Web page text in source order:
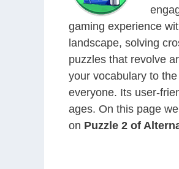
gaming experience
landscape, solving
puzzles that revolve
your vocabulary to
everyone. Its user-
ages. On this page
on Puzzle 2 of